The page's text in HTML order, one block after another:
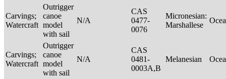
Carvings;
Watercraft
Outrigger
canoe
model
with sail
N/A
CAS
0477-
0076
Micronesian:
Marshallese
Carvings;
Watercraft
Outrigger
canoe
model
with sail
N/A
CAS
0481-
0003A,B
Melanesian